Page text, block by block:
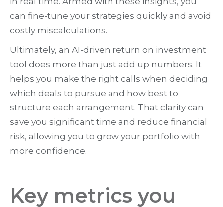
can fine-tune your strategies quickly and avoid
costly miscalculations.
Ultimately, an AI-driven return on investment
tool does more than just add up numbers. It
helps you make the right calls when deciding
which deals to pursue and how best to
structure each arrangement. That clarity can
save you significant time and reduce financial
risk, allowing you to grow your portfolio with
more confidence.
Key metrics you